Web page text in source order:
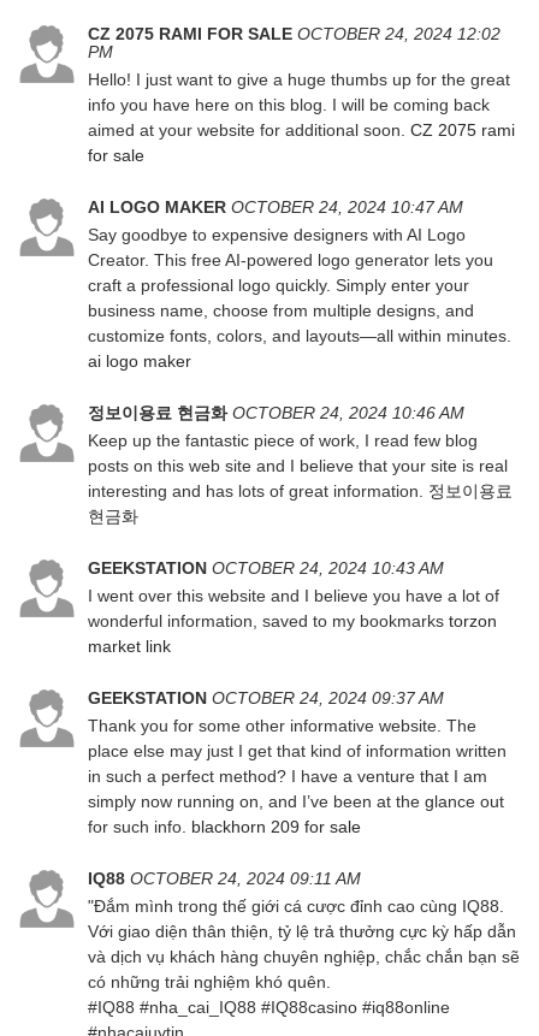
CZ 2075 RAMI FOR SALE OCTOBER 24, 2024 12:02
PM
Hello! I just want to give a huge thumbs up for the great
info you have here on this blog. I will be coming back
aimed at your website for additional soon. CZ 2075 rami
for sale
AI LOGO MAKER OCTOBER 24, 2024 10:47 AM
Say goodbye to expensive designers with AI Logo
Creator. This free AI-powered logo generator lets you
craft a professional logo quickly. Simply enter your
business name, choose from multiple designs, and
customize fonts, colors, and layouts—all within minutes.
ai logo maker
정보이용료 현금화OCTOBER 24, 2024 10:46 AM
Keep up the fantastic piece of work, I read few blog
posts on this web site and I believe that your site is real
interesting and has lots of great information. 정보이용료
현금화
GEEKSTATION OCTOBER 24, 2024 10:43 AM
I went over this website and I believe you have a lot of
wonderful information, saved to my bookmarks torzon
market link
GEEKSTATION OCTOBER 24, 2024 09:37 AM
Thank you for some other informative website. The
place else may just I get that kind of information written
in such a perfect method? I have a venture that I am
simply now running on, and I’ve been at the glance out
for such info. blackhorn 209 for sale
IQ88 OCTOBER 24, 2024 09:11 AM
"Đắm mình trong thế giới cá cược đỉnh cao cùng IQ88.
Với giao diện thân thiện, tỷ lệ trả thưởng cực kỳ hấp dẫn
và dịch vụ khách hàng chuyên nghiệp, chắc chắn bạn sẽ
có những trải nghiệm khó quên.
#IQ88 #nha_cai_IQ88 #IQ88casino #iq88online